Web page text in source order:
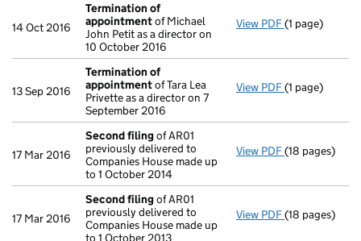
14 Oct 2016
Termination of
appointmentof Michael
John Petit as a director on
10 October 2016
View PDF Termination
(1 page)
13 Sep 2016
Termination of
appointmentof Tara Lea
Privette as a director on 7
September 2016
View PDF Termination
(1 page)
17 Mar 2016
Second filingof AR01
previously delivered to
Companies House made up
to 1 October 2014
View PDF Second filing
(18 pages)
17 Mar 2016
Second filingof AR01
previously delivered to
Companies House made up
to 1 October 2013
View PDF Second filing
(18 pages)